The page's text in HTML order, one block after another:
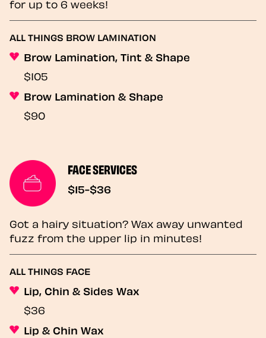
for up to 6 weeks!
ALL THINGS BROW LAMINATION
Brow Lamination, Tint & Shape
$105
Brow Lamination & Shape
$90
FACE SERVICES
$15-$36
Got a hairy situation? Wax away unwanted
fuzz from the upper lip in minutes!
ALL THINGS FACE
Lip, Chin & Sides Wax
$36
Lip & Chin Wax